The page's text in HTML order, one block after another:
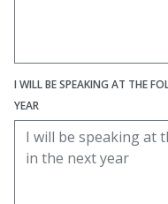
I WILL BE SPEAKING AT THE
YEAR